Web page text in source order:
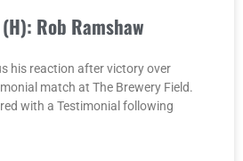
Rob Ramshaw
his reaction after victory over
match at The Brewery Field.
with a Testimonial following